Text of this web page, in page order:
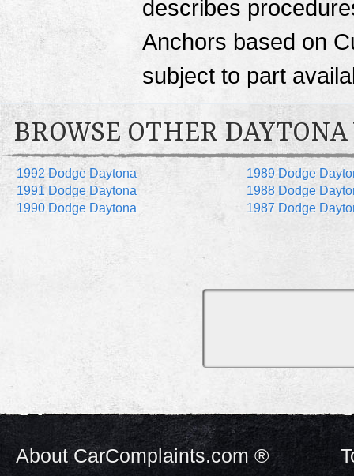
describes
Anchors based on
subject to part
BROWSE OTHER DAYTONA
1992 Dodge Daytona
1991 Dodge Daytona
1990 Dodge Daytona
1989 Dodge
1988 Dodge
1987 Dodge
About CarComplaints.com ®